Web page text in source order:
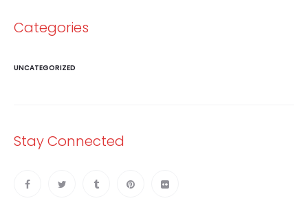
Categories
UNCATEGORIZED
Stay Connected